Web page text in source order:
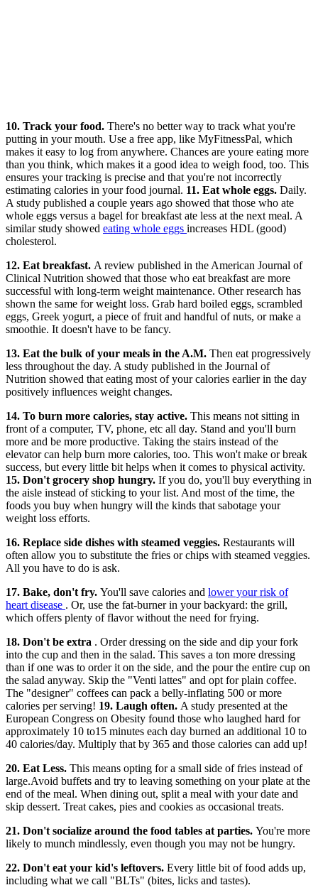
10. Track your food. There's no better way to track what you're
putting in your mouth. Use a free app, like MyFitnessPal, which
makes it easy to log from anywhere. Chances are youre eating more
than you think, which makes it a good idea to weigh food, too. This
ensures your tracking is precise and that you're not incorrectly
estimating calories in your food journal. 11. Eat whole eggs. Daily.
A study published a couple years ago showed that those who ate
whole eggs versus a bagel for breakfast ate less at the next meal. A
similar study showed eating whole eggs increases HDL (good)
cholesterol.
12. Eat breakfast. A review published in the American Journal of
Clinical Nutrition showed that those who eat breakfast are more
successful with long-term weight maintenance. Other research has
shown the same for weight loss. Grab hard boiled eggs, scrambled
eggs, Greek yogurt, a piece of fruit and handful of nuts, or make a
smoothie. It doesn't have to be fancy.
13. Eat the bulk of your meals in the A.M. Then eat progressively
less throughout the day. A study published in the Journal of
Nutrition showed that eating most of your calories earlier in the day
positively influences weight changes.
14. To burn more calories, stay active. This means not sitting in
front of a computer, TV, phone, etc all day. Stand and you'll burn
more and be more productive. Taking the stairs instead of the
elevator can help burn more calories, too. This won't make or break
success, but every little bit helps when it comes to physical activity.
15. Don't grocery shop hungry. If you do, you'll buy everything in
the aisle instead of sticking to your list. And most of the time, the
foods you buy when hungry will the kinds that sabotage your
weight loss efforts.
16. Replace side dishes with steamed veggies. Restaurants will
often allow you to substitute the fries or chips with steamed veggies.
All you have to do is ask.
17. Bake, don't fry. You'll save calories and lower your risk of
heart disease . Or, use the fat-burner in your backyard: the grill,
which offers plenty of flavor without the need for frying.
18. Don't be extra . Order dressing on the side and dip your fork
into the cup and then in the salad. This saves a ton more dressing
than if one was to order it on the side, and the pour the entire cup on
the salad anyway. Skip the "Venti lattes" and opt for plain coffee.
The "designer" coffees can pack a belly-inflating 500 or more
calories per serving! 19. Laugh often. A study presented at the
European Congress on Obesity found those who laughed hard for
approximately 10 to15 minutes each day burned an additional 10 to
40 calories/day. Multiply that by 365 and those calories can add up!
20. Eat Less. This means opting for a small side of fries instead of
large.Avoid buffets and try to leaving something on your plate at the
end of the meal. When dining out, split a meal with your date and
skip dessert. Treat cakes, pies and cookies as occasional treats.
21. Don't socialize around the food tables at parties. You're more
likely to munch mindlessly, even though you may not be hungry.
22. Don't eat your kid's leftovers. Every little bit of food adds up,
including what we call "BLTs" (bites, licks and tastes).